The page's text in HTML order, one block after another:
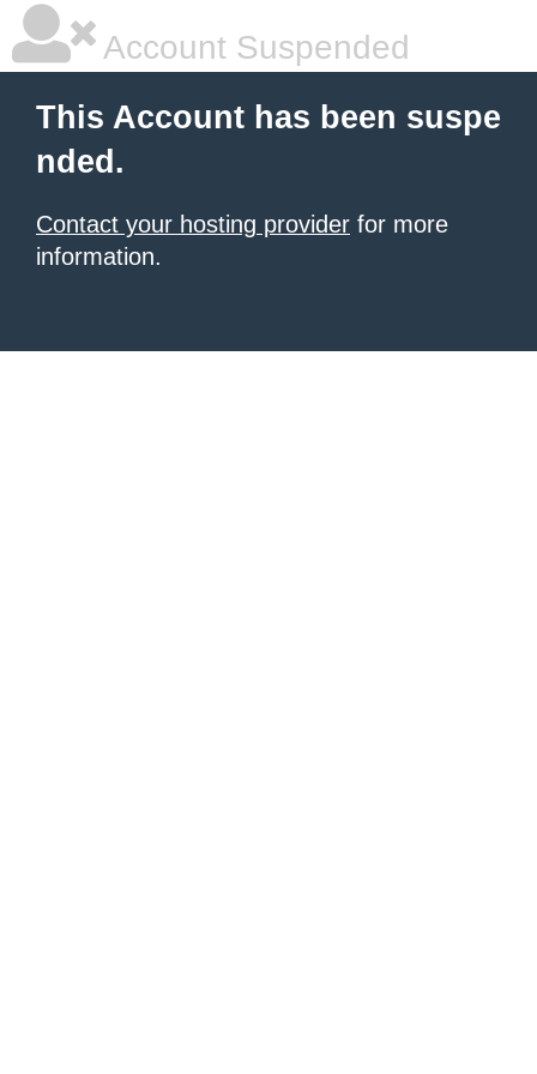
Account Suspended
This Account has been suspe
nded.
Contact your hosting provider for more
information.